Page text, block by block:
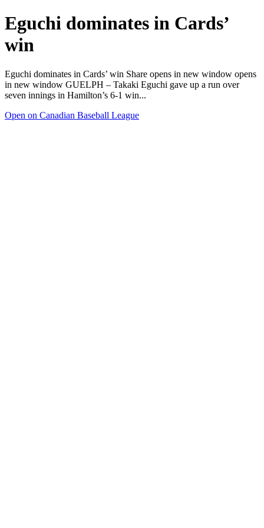
Eguchi dominates in Cards’
win
Eguchi dominates in Cards’ win Share opens in new window opens
in new window GUELPH – Takaki Eguchi gave up a run over
seven innings in Hamilton’s 6-1 win...
Open on Canadian Baseball League